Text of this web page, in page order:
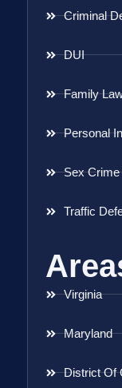
Criminal
DUI
Family
Personal
Sex
Traffic
Virginia
Maryland
District Of